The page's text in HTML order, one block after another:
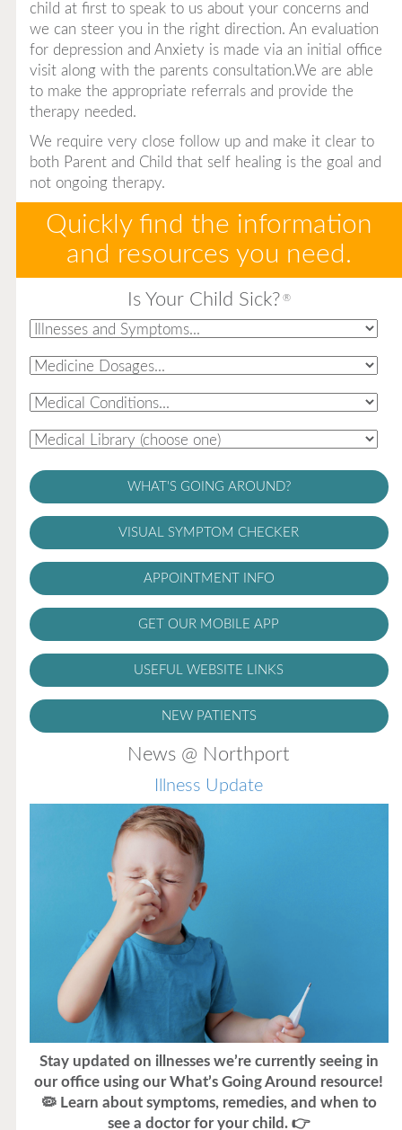
child at first to speak to us about your concerns and
we can steer you in the right direction. An evaluation
for depression and Anxiety is made via an initial office
visit along with the parents consultation.We are able
to make the appropriate referrals and provide the
therapy needed.
We require very close follow up and make it clear to
both Parent and Child that self healing is the goal and
not ongoing therapy.
Quickly find the information
and resources you need.
Is Your Child Sick? ®
WHAT'S GOING AROUND?
VISUAL SYMPTOM CHECKER
APPOINTMENT INFO
GET OUR MOBILE APP
USEFUL WEBSITE LINKS
NEW PATIENTS
News @ Northport
Illness Update
Stay updated on illnesses we’re currently seeing in
our office using our What’s Going Around resource!
🦠 Learn about symptoms, remedies, and when to
see a doctor for your child. 👉